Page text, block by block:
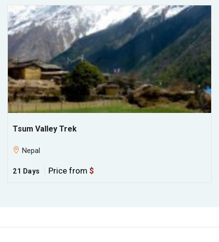
Tsum Valley Trek
Nepal
21 Days Price from $